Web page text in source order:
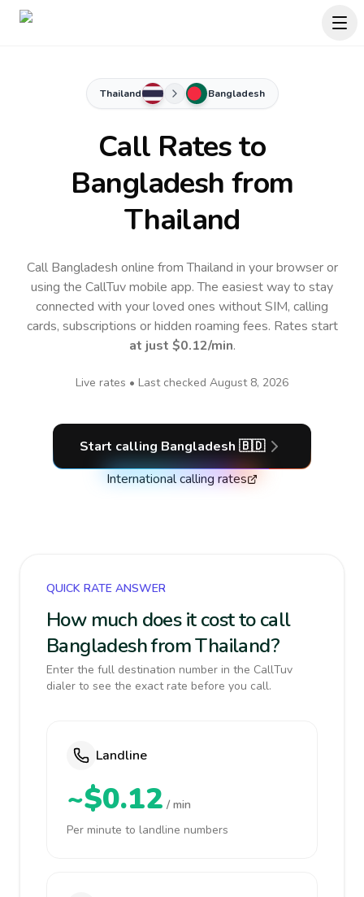
Thailand Bangladesh
Call Rates to
Bangladesh from
Thailand
Call Bangladesh online from Thailand in your browser or
using the CallTuv mobile app.The easiest way to stay
connected with your loved ones without SIM, calling
cards, subscriptions or hidden roaming fees. Rates start
at just $0.12/min.
Live rates • Last checked August 8, 2026
Start calling Bangladesh 🇧🇩
International calling rates
QUICK RATE ANSWER
How much does it cost to call
Bangladesh from Thailand?
Enter the full destination number in the CallTuv
dialer to see the exact rate before you call.
Landline
~$0.12 / min
Per minute to landline numbers